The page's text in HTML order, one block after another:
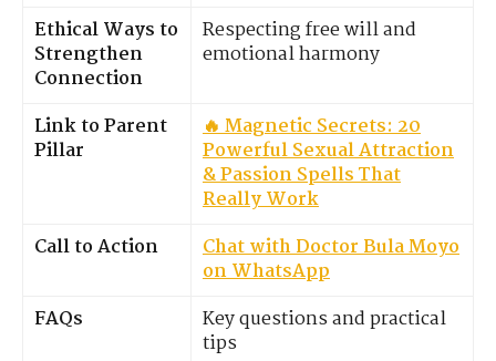
Ethical Ways to
Strengthen
Connection
Respecting free will and
emotional harmony
Link to Parent
Pillar
🔥 Magnetic Secrets: 20
Powerful Sexual Attraction
& Passion Spells That
Really Work
Call to Action
Chat with Doctor Bula Moyo
on WhatsApp
FAQs
Key questions and practical
tips